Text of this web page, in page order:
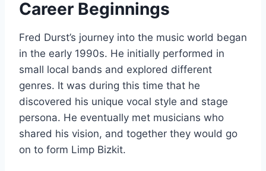
Career Beginnings
Fred Durst’s journey into the music world began
in the early 1990s. He initially performed in
small local bands and explored different
genres. It was during this time that he
discovered his unique vocal style and stage
persona. He eventually met musicians who
shared his vision, and together they would go
on to form Limp Bizkit.